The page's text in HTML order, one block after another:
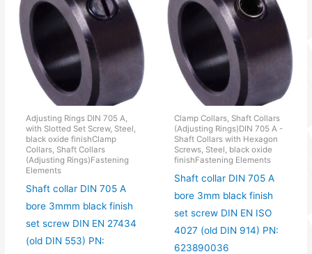
Adjusting Rings DIN 705 A,
with Slotted Set Screw, Steel,
black oxide finishClamp
Collars, Shaft Collars
(Adjusting Rings)Fastening
Elements
Shaft collar DIN 705 A
bore 3mmm black finish
set screw DIN EN 27434
(old DIN 553) PN:
Clamp Collars, Shaft Collars
(Adjusting Rings)DIN 705 A -
Shaft Collars with Hexagon
Screws, Steel, black oxide
finishFastening Elements
Shaft collar DIN 705 A
bore 3mm black finish
set screw DIN EN ISO
4027 (old DIN 914) PN:
623890036